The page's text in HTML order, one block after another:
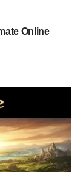
Online